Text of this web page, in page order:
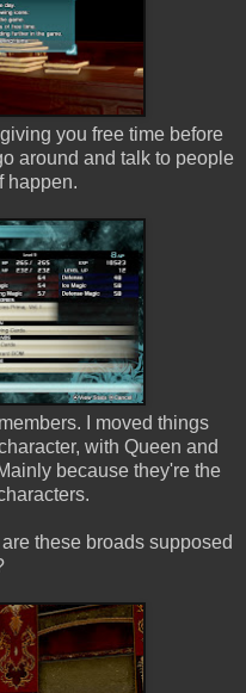
you free time before
around and talk to people
happen.
I moved things
with Queen and
because they're the
these broads supposed